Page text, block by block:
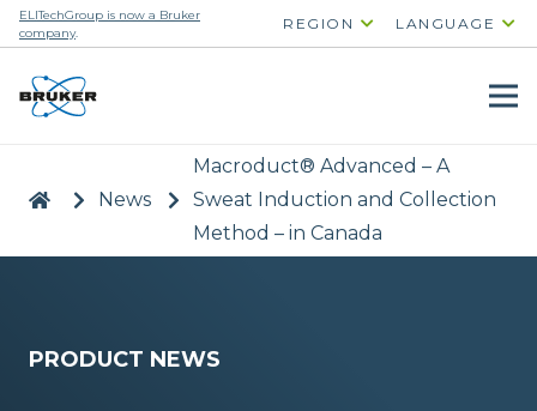
ELITechGroup is now a Bruker
company.
REGION LANGUAGE
News>
Macroduct® Advanced – A
Sweat Induction and Collection
Method – in Canada
PRODUCT NEWS